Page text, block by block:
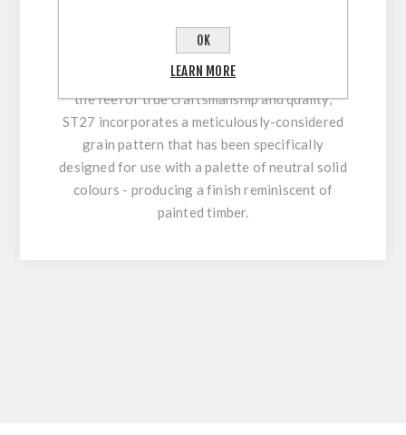
Synchronised Pore A deep natural texture
designed to replicate the bespoke and timeless
look of solid wood or veneered panels. With
the feel of true craftsmanship and quality,
ST27 incorporates a meticulously-considered
grain pattern that has been specifically
designed for use with a palette of neutral solid
colours - producing a finish reminiscent of
painted timber.
OK
LEARN MORE